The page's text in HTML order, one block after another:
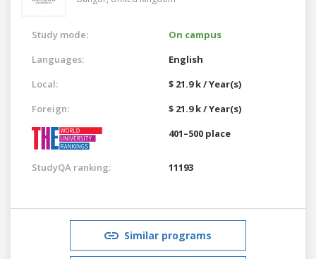
Study mode:
On campus
Languages:
English
Local:
$ 21.9 k / Year(s)
Foreign:
$ 21.9 k / Year(s)
401–500 place
StudyQA ranking: 11193
Similar programs